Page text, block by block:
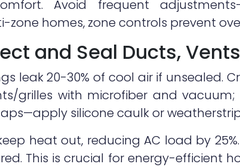
Avoid frequent
zone homes, zone controls prevent
and Seal Ducts,
leak 20-30% of cool air if unsealed.
grilles with microfiber and
silicone caulk or
heat out, reducing AC load by
This is crucial for energy-efficient